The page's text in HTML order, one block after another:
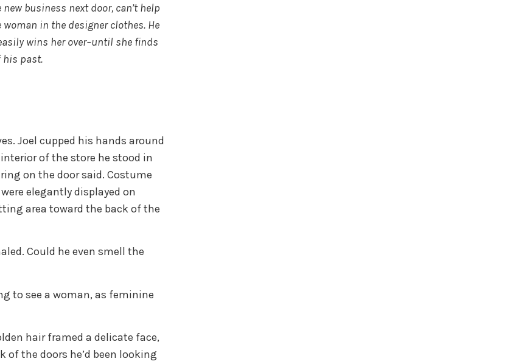
business next door, can’t help
in the designer clothes. He
wins her over–until she finds
his past.
Joel cupped his hands around
of the store he stood in
on the door said. Costume
elegantly displayed on
area toward the back of the
Could he even smell the
to see a woman, as feminine
hair framed a delicate face,
the doors he’d been looking